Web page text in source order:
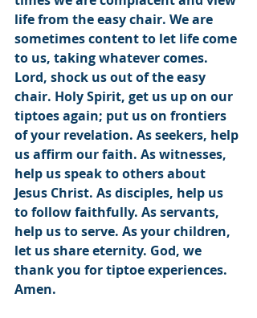
life from the easy chair. We are
sometimes content to let life come
to us, taking whatever comes.
Lord, shock us out of the easy
chair. Holy Spirit, get us up on our
tiptoes again; put us on frontiers
of your revelation. As seekers, help
us affirm our faith. As witnesses,
help us speak to others about
Jesus Christ. As disciples, help us
to follow faithfully. As servants,
help us to serve. As your children,
let us share eternity. God, we
thank you for tiptoe experiences.
Amen.